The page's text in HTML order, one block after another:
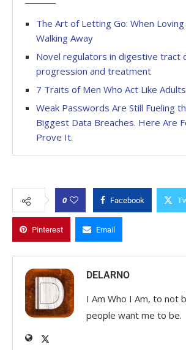
The Art of Letting Go: When
Walking Away
Novel regulators in digestive tract
progression and treatment
7 Traits of Men Who Act Like Adults
Weak Passwords Are Still Fueling
Biggest Data Breaches. Here Are
Prove It.
0 Facebook
Pinterest Email
DELARNO
I Am Who I Am, to not
people want me to be.